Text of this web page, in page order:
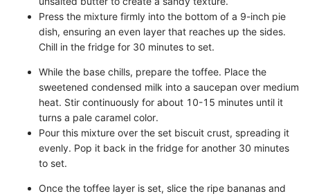
Press the mixture firmly into the bottom of a 9-inch pie
dish, ensuring an even layer that reaches up the sides.
Chill in the fridge for 30 minutes to set.
While the base chills, prepare the toffee. Place the
sweetened condensed milk into a saucepan over medium
heat. Stir continuously for about 10-15 minutes until it
turns a pale caramel color.
Pour this mixture over the set biscuit crust, spreading it
evenly. Pop it back in the fridge for another 30 minutes
to set.
Once the toffee layer is set, slice the ripe bananas and